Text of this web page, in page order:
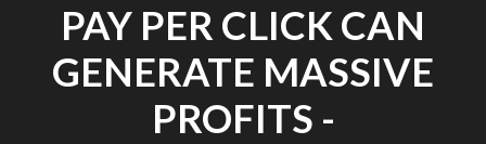
PAY PER CLICK CAN
GENERATE MASSIVE
PROFITS -